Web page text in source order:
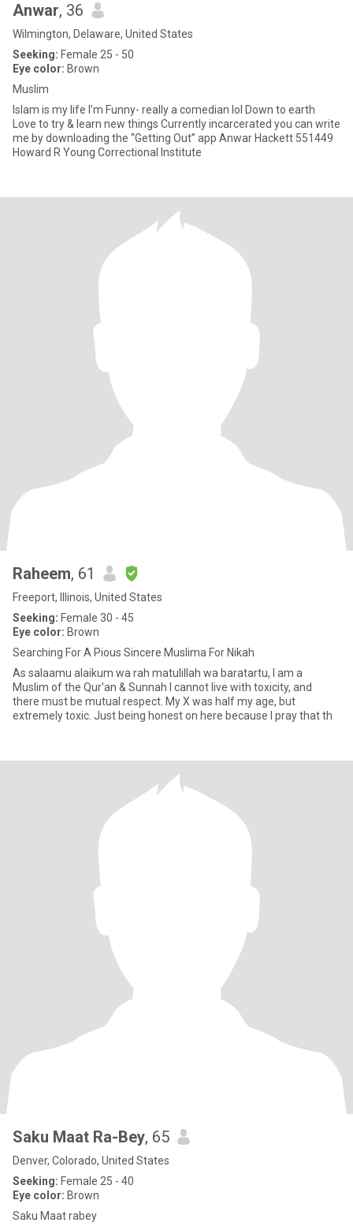
Anwar, 36
Wilmington, Delaware, United States
Seeking: Female 25 - 50
Eye color: Brown
Muslim
Islam is my life I’m Funny- really a comedian lol Down to earth
Love to try & learn new things Currently incarcerated you can write
me by downloading the “Getting Out” app Anwar Hackett 551449
Howard R Young Correctional Institute
Raheem, 61
Freeport, Illinois, United States
Seeking: Female 30 - 45
Eye color: Brown
Searching For A Pious Sincere Muslima For Nikah
As salaamu alaikum wa rah matulillah wa baratartu, I am a
Muslim of the Qur'an & Sunnah I cannot live with toxicity, and
there must be mutual respect. My X was half my age, but
extremely toxic. Just being honest on here because I pray that th
Saku Maat Ra-Bey, 65
Denver, Colorado, United States
Seeking: Female 25 - 40
Eye color: Brown
Saku Maat rabey